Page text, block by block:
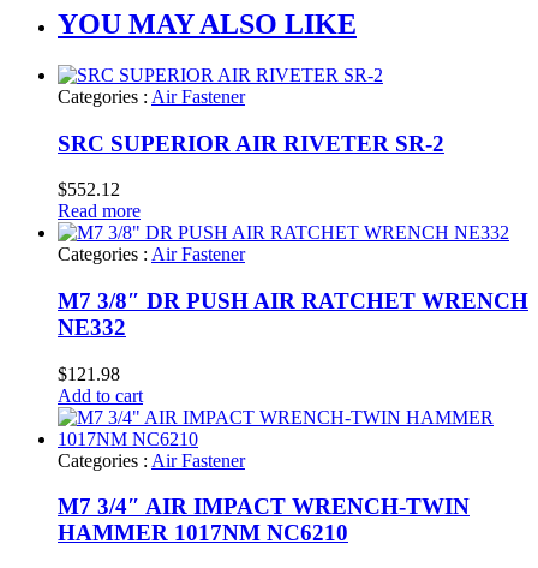
YOU MAY ALSO LIKE
Categories : Air Fastener
SRC SUPERIOR AIR RIVETER SR-2
$552.12
Read more
Categories : Air Fastener
M7 3/8″ DR PUSH AIR RATCHET WRENCH
NE332
$121.98
Add to cart
Categories : Air Fastener
M7 3/4″ AIR IMPACT WRENCH-TWIN
HAMMER 1017NM NC6210